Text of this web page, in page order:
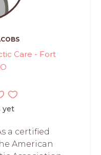
Care - Fort
yet
a certified
American